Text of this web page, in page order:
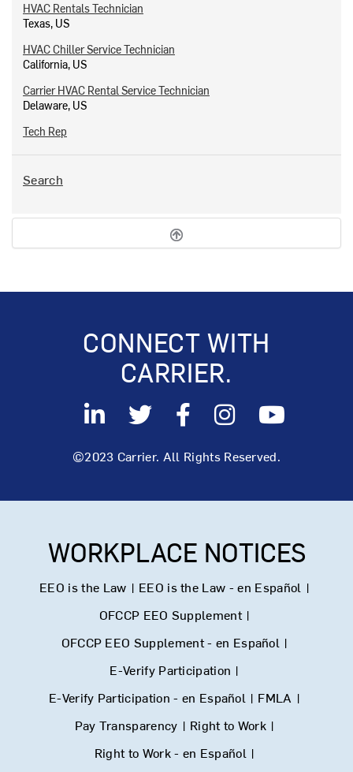
HVAC Rentals Technician
Texas, US
HVAC Chiller Service Technician
California, US
Carrier HVAC Rental Service Technician
Delaware, US
Tech Rep
Search
CONNECT WITH
CARRIER.
©2023 Carrier. All Rights Reserved.
WORKPLACE NOTICES
EEO is the Law | EEO is the Law - en Español |
OFCCP EEO Supplement |
OFCCP EEO Supplement - en Español |
E-Verify Participation |
E-Verify Participation - en Español | FMLA |
Pay Transparency | Right to Work |
Right to Work - en Español |